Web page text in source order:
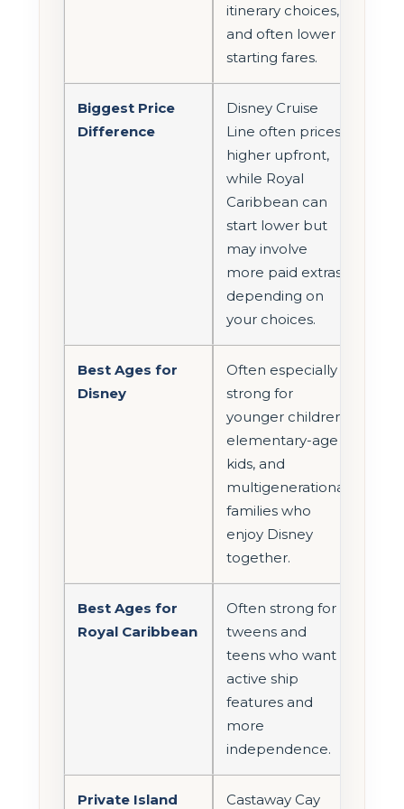
itinerary choices,
and often lower
starting fares.
Biggest Price
Difference
Disney Cruise
Line often prices
higher upfront,
while Royal
Caribbean can
start lower but
may involve
more paid extras
depending on
your choices.
Best Ages for
Disney
Often especially
strong for
younger children,
elementary-age
kids, and
multigenerational
families who
enjoy Disney
together.
Best Ages for
Royal Caribbean
Often strong for
tweens and
teens who want
active ship
features and
more
independence.
Private Island Castaway Cay